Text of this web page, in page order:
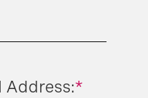
*
Address: